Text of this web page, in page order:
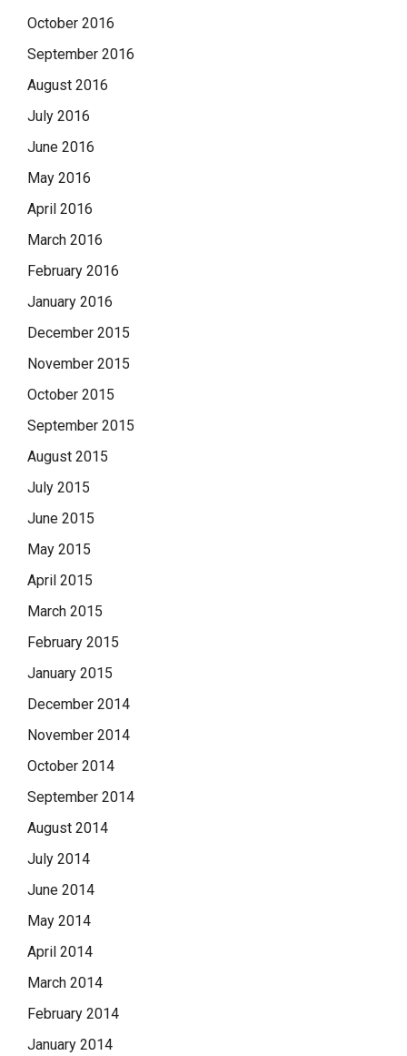
October 2016
September 2016
August 2016
July 2016
June 2016
May 2016
April 2016
March 2016
February 2016
January 2016
December 2015
November 2015
October 2015
September 2015
August 2015
July 2015
June 2015
May 2015
April 2015
March 2015
February 2015
January 2015
December 2014
November 2014
October 2014
September 2014
August 2014
July 2014
June 2014
May 2014
April 2014
March 2014
February 2014
January 2014